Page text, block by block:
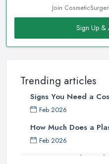
Join
Sign Up &
Trending articles
Signs You Need a
Feb 2026
How Much Does a
Feb 2026
Holistic